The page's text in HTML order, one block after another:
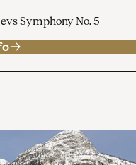
Symphony No. 5